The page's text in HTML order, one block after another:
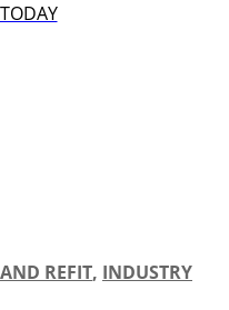
REFIT, INDUSTRY